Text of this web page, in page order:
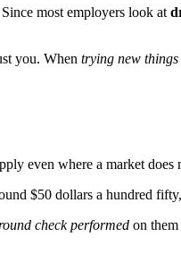
most employers look at
you. When trying new things
even where a market does
$50 dollars a hundred
check performed on